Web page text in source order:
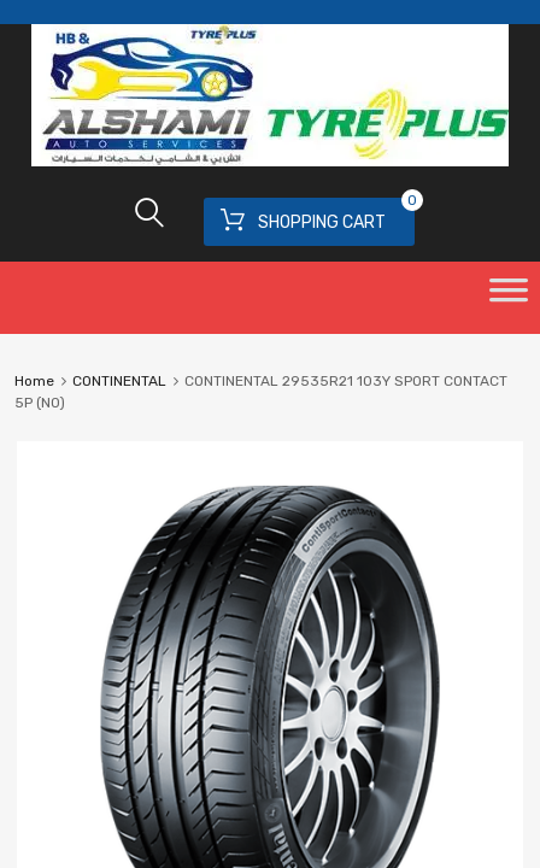
SHOPPING CART
0
Home CONTINENTAL
CONTINENTAL 29535R21 103Y SPORT CONTACT
5P (N0)